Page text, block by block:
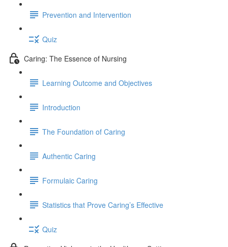
Prevention and Intervention
Quiz
Caring: The Essence of Nursing
Learning Outcome and Objectives
Introduction
The Foundation of Caring
Authentic Caring
Formulaic Caring
Statistics that Prove Caring’s Effective
Quiz